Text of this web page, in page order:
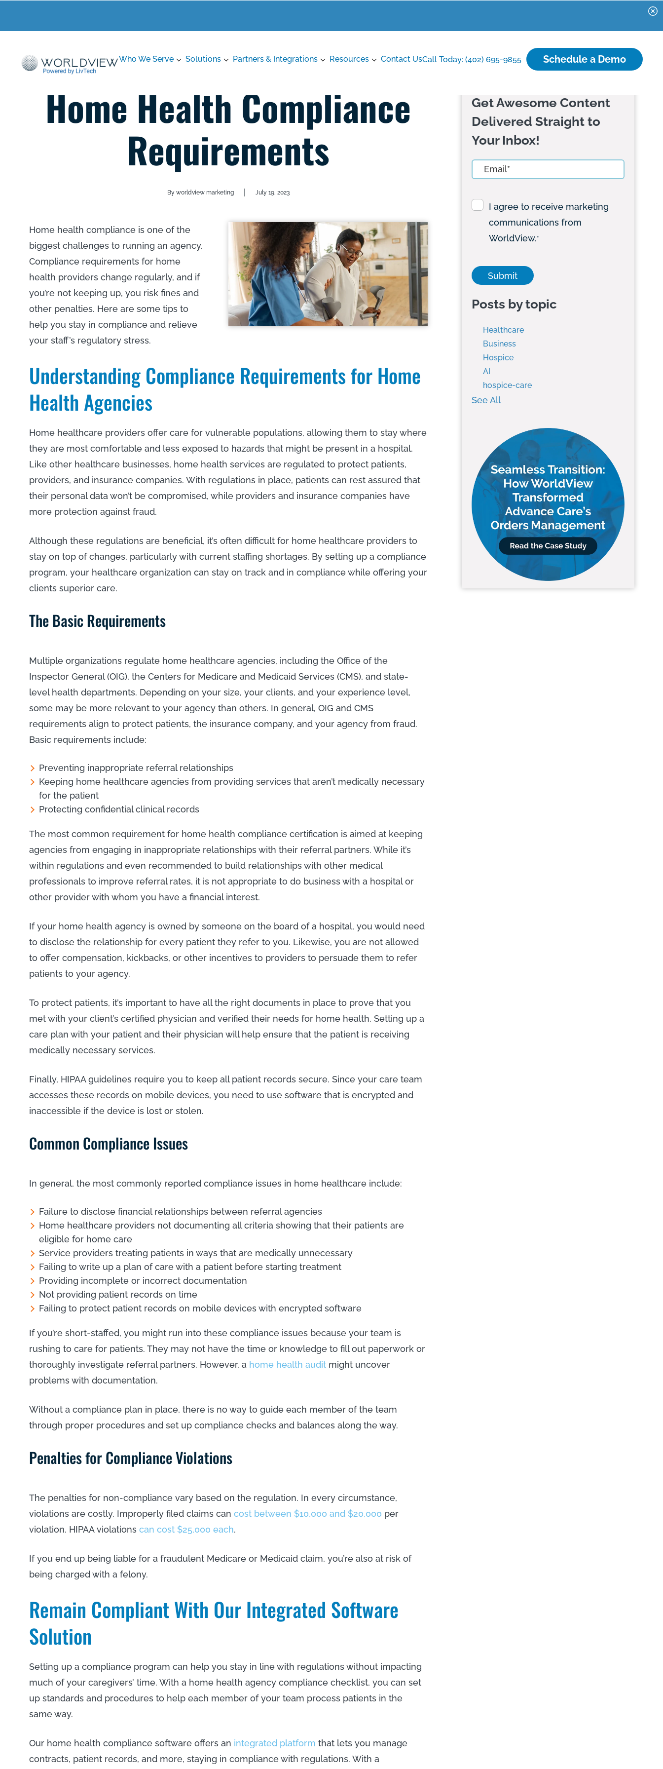
Who We Serve Solutions Partners & Integrations Resources Contact UsCall Today: (402) 695-9855 Schedule a Demo
Home Health Compliance
Requirements
By worldview marketing July 19, 2023
Home health compliance is one of the
biggest challenges to running an agency.
Compliance requirements for home
health providers change regularly, and if
you’re not keeping up, you risk fines and
other penalties. Here are some tips to
help you stay in compliance and relieve
your staff’s regulatory stress.
Understanding Compliance Requirements for Home
Health Agencies
Home healthcare providers offer care for vulnerable populations, allowing them to stay where
they are most comfortable and less exposed to hazards that might be present in a hospital.
Like other healthcare businesses, home health services are regulated to protect patients,
providers, and insurance companies. With regulations in place, patients can rest assured that
their personal data won’t be compromised, while providers and insurance companies have
more protection against fraud.
Although these regulations are beneficial, it’s often difficult for home healthcare providers to
stay on top of changes, particularly with current staffing shortages. By setting up a compliance
program, your healthcare organization can stay on track and in compliance while offering your
clients superior care.
The Basic Requirements
Multiple organizations regulate home healthcare agencies, including the Office of the
Inspector General (OIG), the Centers for Medicare and Medicaid Services (CMS), and state-
level health departments. Depending on your size, your clients, and your experience level,
some may be more relevant to your agency than others. In general, OIG and CMS
requirements align to protect patients, the insurance company, and your agency from fraud.
Basic requirements include:
Preventing inappropriate referral relationships
Keeping home healthcare agencies from providing services that aren’t medically necessary
for the patient
Protecting confidential clinical records
The most common requirement for home health compliance certification is aimed at keeping
agencies from engaging in inappropriate relationships with their referral partners. While it’s
within regulations and even recommended to build relationships with other medical
professionals to improve referral rates, it is not appropriate to do business with a hospital or
other provider with whom you have a financial interest.
If your home health agency is owned by someone on the board of a hospital, you would need
to disclose the relationship for every patient they refer to you. Likewise, you are not allowed
to offer compensation, kickbacks, or other incentives to providers to persuade them to refer
patients to your agency.
To protect patients, it’s important to have all the right documents in place to prove that you
met with your client’s certified physician and verified their needs for home health. Setting up a
care plan with your patient and their physician will help ensure that the patient is receiving
medically necessary services.
Finally, HIPAA guidelines require you to keep all patient records secure. Since your care team
accesses these records on mobile devices, you need to use software that is encrypted and
inaccessible if the device is lost or stolen.
Common Compliance Issues
In general, the most commonly reported compliance issues in home healthcare include:
Failure to disclose financial relationships between referral agencies
Home healthcare providers not documenting all criteria showing that their patients are
eligible for home care
Service providers treating patients in ways that are medically unnecessary
Failing to write up a plan of care with a patient before starting treatment
Providing incomplete or incorrect documentation
Not providing patient records on time
Failing to protect patient records on mobile devices with encrypted software
If you’re short-staffed, you might run into these compliance issues because your team is
rushing to care for patients. They may not have the time or knowledge to fill out paperwork or
thoroughly investigate referral partners. However, a home health auditmight uncover
problems with documentation.
Without a compliance plan in place, there is no way to guide each member of the team
through proper procedures and set up compliance checks and balances along the way.
Penalties for Compliance Violations
The penalties for non-compliance vary based on the regulation. In every circumstance,
violations are costly. Improperly filed claims can cost between $10,000 and $20,000 per
violation. HIPAA violations can cost $25,000 each.
If you end up being liable for a fraudulent Medicare or Medicaid claim, you’re also at risk of
being charged with a felony.
Remain Compliant With Our Integrated Software
Solution
Setting up a compliance program can help you stay in line with regulations without impacting
much of your caregivers’ time. With a home health agency compliance checklist, you can set
up standards and procedures to help each member of your team process patients in the
same way.
Our home health compliance software offers an integrated platform that lets you manage
contracts, patient records, and more, staying in compliance with regulations. With a
Get Awesome Content
Delivered Straight to
Your Inbox!
I agree to receive marketing
communications from
WorldView.*
Posts by topic
Healthcare
Business
Hospice
AI
hospice-care
See All